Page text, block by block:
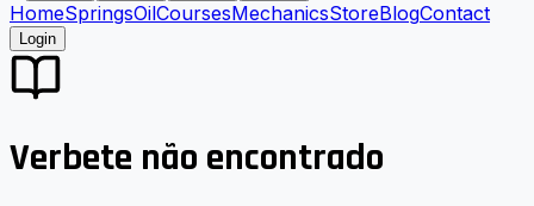
HomeSpringsOilCoursesMechanicsStoreBlogContact
Login
Verbete não encontrado